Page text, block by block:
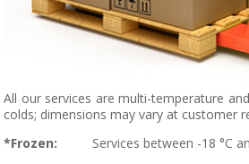
All our services are multi-temperature
colds; dimensions may vary at customer
*Frozen:
Services between -18 °C